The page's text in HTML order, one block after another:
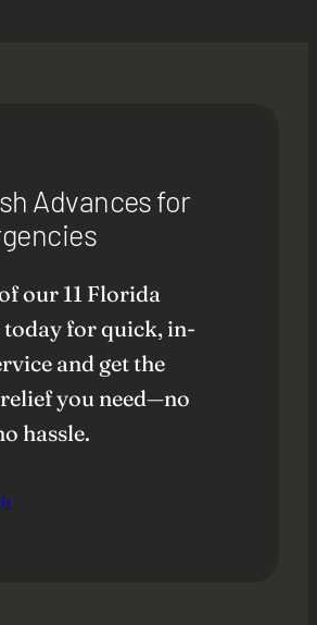
Advances for
our 11 Florida
today for quick, in-
and get the
you need—no
hassle.